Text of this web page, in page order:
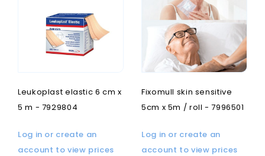
Leukoplast elastic 6 cm x
5 m - 7929804
Log in or create an
account to view prices
Fixomull skin sensitive
5cm x 5m / roll - 7996501
Log in or create an
account to view prices